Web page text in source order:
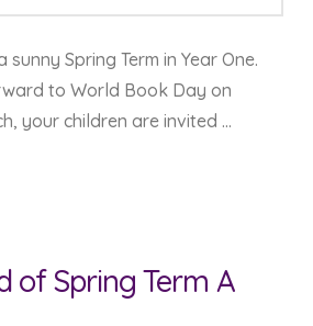
Spring Term in Year One.
to World Book Day on
your children are invited …
of Spring Term A